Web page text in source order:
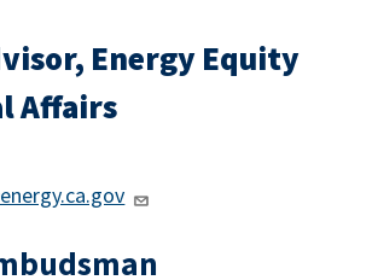
Energy Equity
Affairs